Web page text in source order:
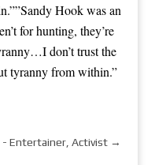
Hook was an
for hunting, they’re
don’t trust the
tyranny from within.”
- Entertainer, Activist →